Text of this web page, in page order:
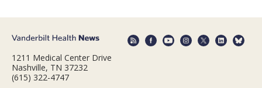
1211 Medical Center Drive
Nashville, TN 37232
(615) 322-4747